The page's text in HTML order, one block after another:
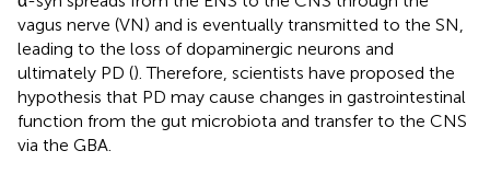
vagus nerve (VN) and is eventually transmitted to the SN,
leading to the loss of dopaminergic neurons and
ultimately PD (). Therefore, scientists have proposed the
hypothesis that PD may cause changes in gastrointestinal
function from the gut microbiota and transfer to the CNS
via the GBA.